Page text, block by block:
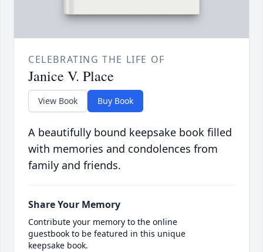
CELEBRATING THE LIFE OF
Janice V. Place
View Book Buy Book
A beautifully bound keepsake book filled
with memories and condolences from
family and friends.
Share Your Memory
Contribute your memory to the online
guestbook to be featured in this unique
keepsake book.